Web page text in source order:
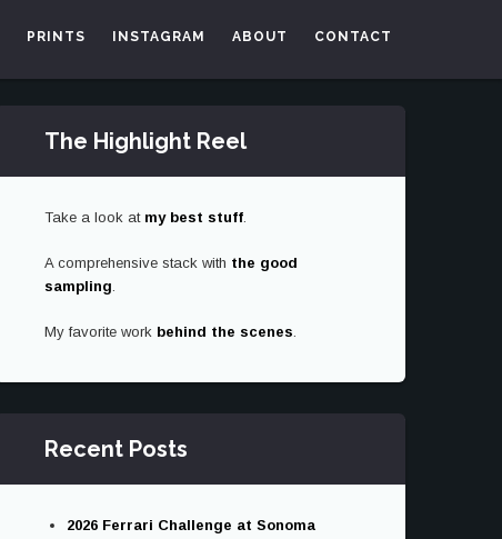
PRINTS INSTAGRAM ABOUT CONTACT
The Highlight Reel
Take a look at my best stuff.
A comprehensive stack with the good
sampling.
My favorite work behind the scenes.
Recent Posts
2026 Ferrari Challenge at Sonoma